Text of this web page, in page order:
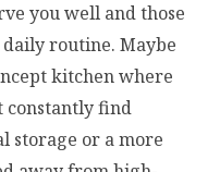
you well and those
routine. Maybe
kitchen where
constantly find
storage or a more